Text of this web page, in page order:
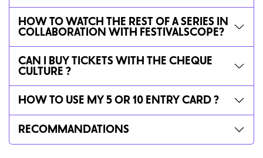
HOW TO WATCH THE REST OF A SERIES IN
COLLABORATION WITH FESTIVALSCOPE?
CAN I BUY TICKETS WITH THE CHEQUE
CULTURE ?
HOW TO USE MY 5 OR 10 ENTRY CARD ?
RECOMMANDATIONS